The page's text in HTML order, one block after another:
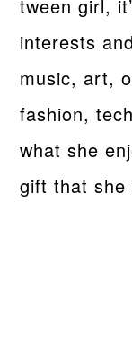
tween girl,
interests
music, art,
fashion,
what she
gift that she